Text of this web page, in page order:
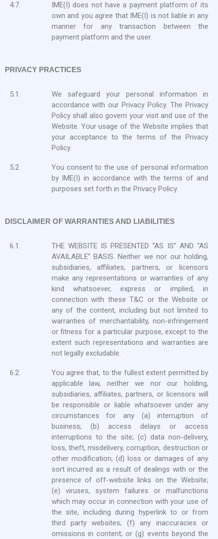
4.7.
IME(I) does not have a payment platform of its
own and you agree that IME(I) is not liable in any
manner for any transaction between the
payment platform and the user.
PRIVACY PRACTICES
5.1.
We safeguard your personal information in
accordance with our Privacy Policy. The Privacy
Policy shall also govern your visit and use of the
Website. Your usage of the Website implies that
your acceptance to the terms of the Privacy
Policy.
5.2.
You consent to the use of personal information
by IME(I) in accordance with the terms of and
purposes set forth in the Privacy Policy.
DISCLAIMER OF WARRANTIES AND LIABILITIES
6.1.
THE WEBSITE IS PRESENTED “AS IS” AND “AS
AVAILABLE” BASIS. Neither we nor our holding,
subsidiaries, affiliates, partners, or licensors
make any representations or warranties of any
kind whatsoever, express or implied, in
connection with these T&C or the Website or
any of the content, including but not limited to
warranties of merchantability, non-infringement
or fitness for a particular purpose, except to the
extent such representations and warranties are
not legally excludable.
6.2.
You agree that, to the fullest extent permitted by
applicable law, neither we nor our holding,
subsidiaries, affiliates, partners, or licensors will
be responsible or liable whatsoever under any
circumstances for any (a) interruption of
business; (b) access delays or access
interruptions to the site; (c) data non-delivery,
loss, theft, misdelivery, corruption, destruction or
other modification; (d) loss or damages of any
sort incurred as a result of dealings with or the
presence of off-website links on the Website;
(e) viruses, system failures or malfunctions
which may occur in connection with your use of
the site, including during hyperlink to or from
third party websites; (f) any inaccuracies or
omissions in content; or (g) events beyond the